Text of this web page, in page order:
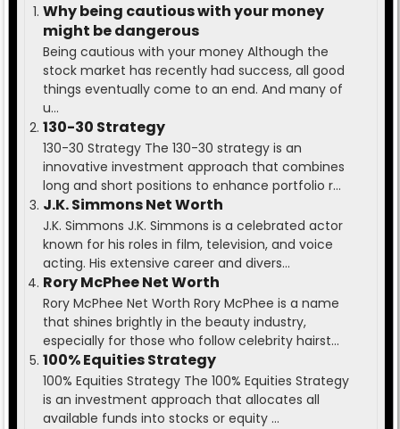
Why being cautious with your money
might be dangerous
Being cautious with your money Although the
stock market has recently had success, all good
things eventually come to an end. And many of
u...
130-30 Strategy
130-30 Strategy The 130-30 strategy is an
innovative investment approach that combines
long and short positions to enhance portfolio r...
J.K. Simmons Net Worth
J.K. Simmons J.K. Simmons is a celebrated actor
known for his roles in film, television, and voice
acting. His extensive career and divers...
Rory McPhee Net Worth
Rory McPhee Net Worth Rory McPhee is a name
that shines brightly in the beauty industry,
especially for those who follow celebrity hairst...
100% Equities Strategy
100% Equities Strategy The 100% Equities Strategy
is an investment approach that allocates all
available funds into stocks or equity ...